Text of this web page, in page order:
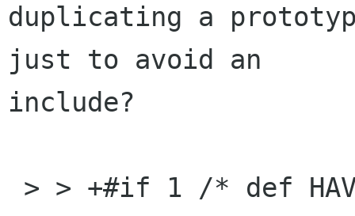
duplicating a
just to avoid an
include?